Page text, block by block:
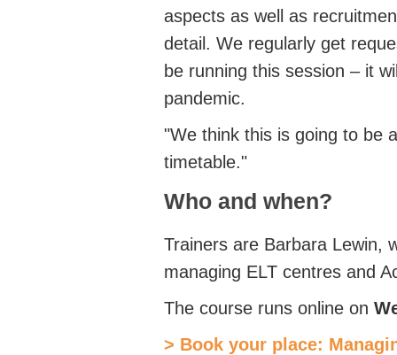
aspects as well as
detail. We regularly get
be running this session – it
pandemic.
"We think this is going to be
timetable."
Who and when?
Trainers are Barbara Lewin,
managing ELT centres and
The course runs online on
> Book your place: